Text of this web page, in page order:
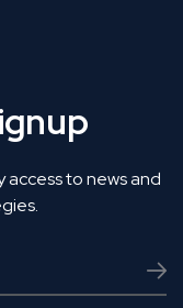
to news and